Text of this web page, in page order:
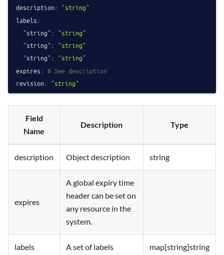
description: "string"
labels:
"string": "string"
"string": "string"
"string": "string"
expires: # See description
revision: "string"
Field
Name
Description Type
description Object description string
expires
A global expiry time
header can be set on
any resource in the
system.
labels A set of labels map[string]string